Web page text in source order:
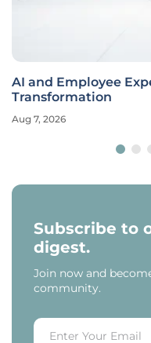
AI and Employee
Transformation
Aug 7, 2026
Subscribe to
digest.
Join now and
community.